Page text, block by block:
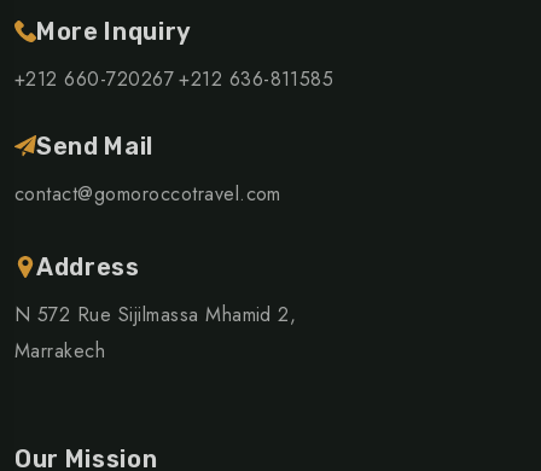
More Inquiry
+212 660-720267+212 636-811585
Send Mail
contact@gomoroccotravel.com
Address
N 572 Rue Sijilmassa Mhamid 2,
Marrakech
Our Mission